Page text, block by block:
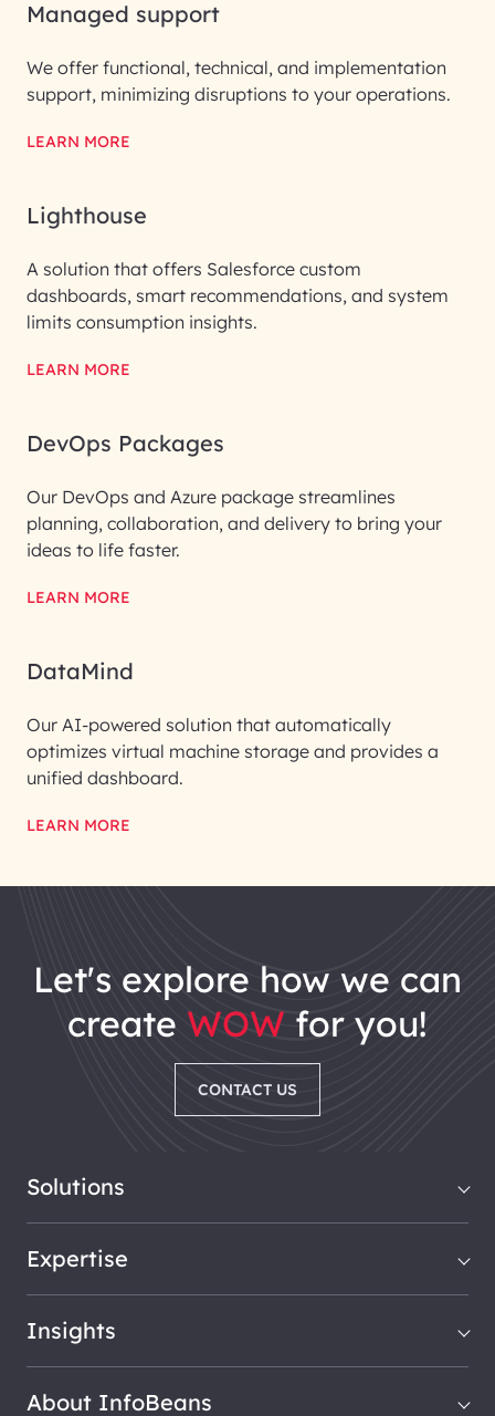
Managed support
We offer functional, technical, and implementation
support, minimizing disruptions to your operations.
LEARN MORE
Lighthouse
A solution that offers Salesforce custom
dashboards, smart recommendations, and system
limits consumption insights.
LEARN MORE
DevOps Packages
Our DevOps and Azure package streamlines
planning, collaboration, and delivery to bring your
ideas to life faster.
LEARN MORE
DataMind
Our AI-powered solution that automatically
optimizes virtual machine storage and provides a
unified dashboard.
LEARN MORE
let's explore how we can
create WOW for you!
CONTACT US
Solutions
Expertise
Insights
About InfoBeans